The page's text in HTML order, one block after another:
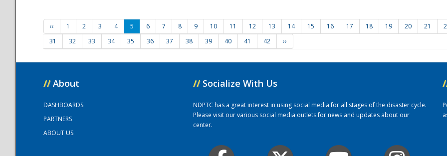
‹‹ 1 2 3 4 5 6 7 8 9 10 11 12 13 14 15 16 17 18 19 20 21
31
32 33 34 35 36 37 38 39 40 41 42 ››
// About
DASHBOARDS
PARTNERS
ABOUT US
// Socialize With Us
NDPTC has a great interest in using social media for all stages of the disaster cycle.
Please visit our various social media outlets for news and updates about our
center.